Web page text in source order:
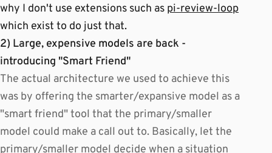
why I don't use extensions such as pi-review-loop
which exist to do just that.
2) Large, expensive models are back -
introducing "Smart Friend"
The actual architecture we used to achieve this
was by offering the smarter/expansive model as a
"smart friend" tool that the primary/smaller
model could make a call out to. Basically, let the
primary/smaller model decide when a situation